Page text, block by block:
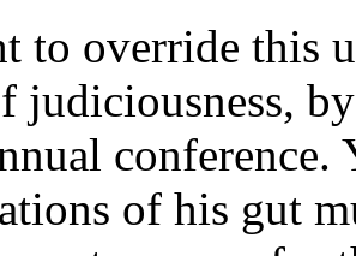
to override this
judiciousness,
of his gut